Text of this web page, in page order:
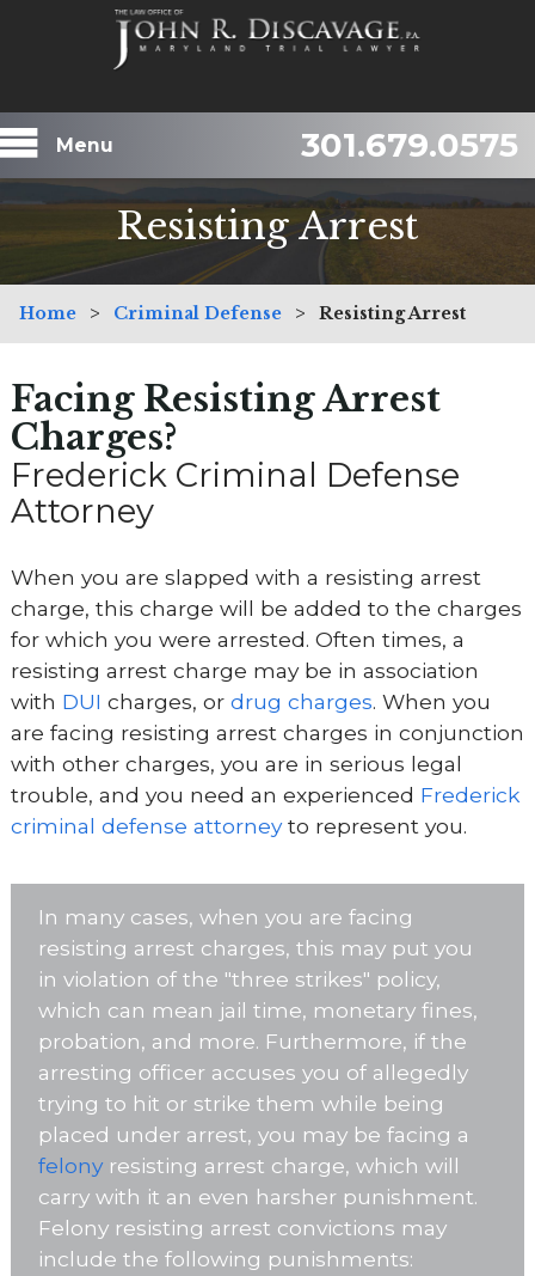
Menu 301.679.0575
Resisting Arrest
Home > Criminal Defense > Resisting Arrest
Facing Resisting Arrest
Charges?
Frederick Criminal Defense
Attorney
When you are slapped with a resisting arrest
charge, this charge will be added to the charges
for which you were arrested. Often times, a
resisting arrest charge may be in association
with DUI charges, or drug charges. When you
are facing resisting arrest charges in conjunction
with other charges, you are in serious legal
trouble, and you need an experienced Frederick
criminal defense attorneyto represent you.
In many cases, when you are facing
resisting arrest charges, this may put you
in violation of the "three strikes" policy,
which can mean jail time, monetary fines,
probation, and more. Furthermore, if the
arresting officer accuses you of allegedly
trying to hit or strike them while being
placed under arrest, you may be facing a
felonyresisting arrest charge, which will
carry with it an even harsher punishment.
Felony resisting arrest convictions may
include the following punishments: